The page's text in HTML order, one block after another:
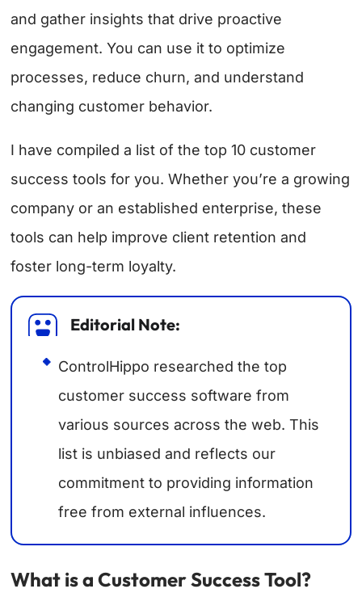
and gather insights that drive proactive
engagement. You can use it to optimize
processes, reduce churn, and understand
changing customer behavior.
I have compiled a list of the top 10 customer
success tools for you. Whether you’re a growing
company or an established enterprise, these
tools can help improve client retention and
foster long-term loyalty.
Editorial Note:
ControlHippo researched the top
customer success software from
various sources across the web. This
list is unbiased and reflects our
commitment to providing information
free from external influences.
What is a Customer Success Tool?